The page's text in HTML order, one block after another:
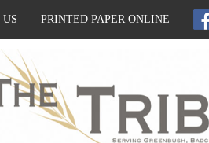
PRINTED PAPER ONLINE